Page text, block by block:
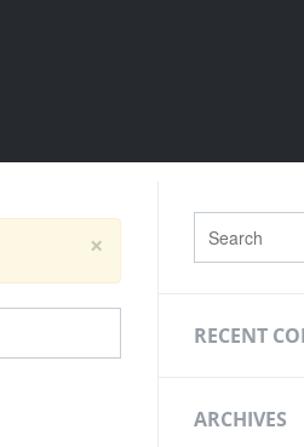
×
RECENT
ARCHIVES